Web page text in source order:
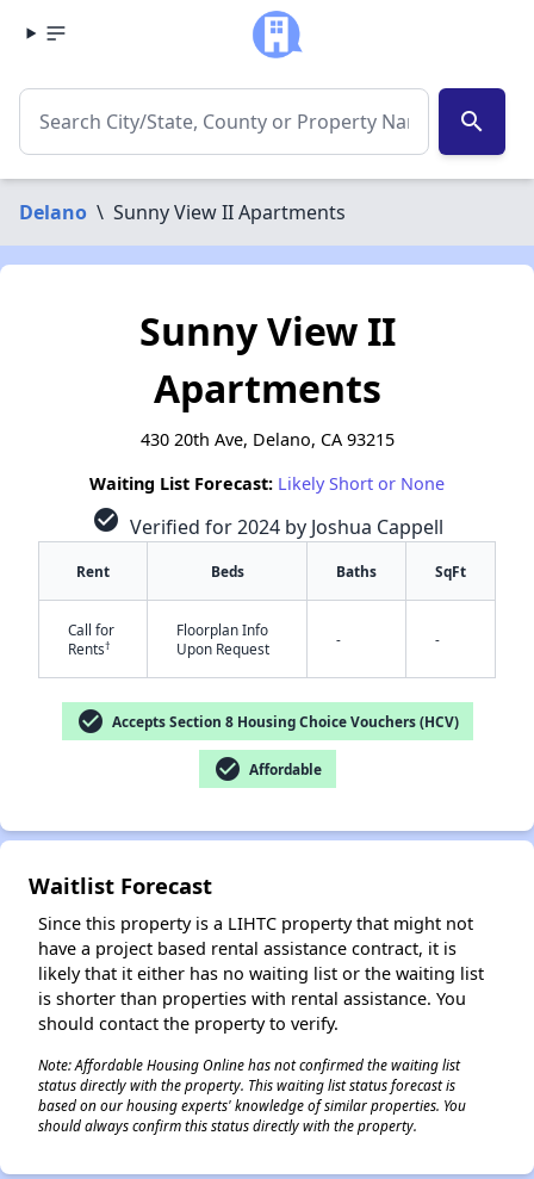
search
Delano \ Sunny View II Apartments
Sunny View II
Apartments
430 20th Ave, Delano, CA 93215
Waiting List Forecast: Likely Short or None
check_circle Verified for 2024 by Joshua Cappell
Rent Beds Baths SqFt
Call for
Rents†
Floorplan Info
Upon Request
- -
check_circle Accepts Section 8 Housing Choice Vouchers (HCV)
check_circle Affordable
Waitlist Forecast
Since this property is a LIHTC property that might not
have a project based rental assistance contract, it is
likely that it either has no waiting list or the waiting list
is shorter than properties with rental assistance. You
should contact the property to verify.
Note: Affordable Housing Online has not confirmed the waiting list
status directly with the property. This waiting list status forecast is
based on our housing experts' knowledge of similar properties. You
should always confirm this status directly with the property.